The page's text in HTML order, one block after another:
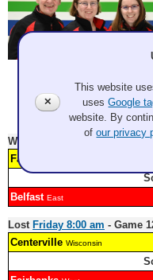
Andrew
Won Thursday 12:30 pm-
Fairbanks
Belfast East
Lost Friday 8:00 am - Game
Centerville Wisconsin
✕
This website
usesGoogle
website. By
ofour privacy